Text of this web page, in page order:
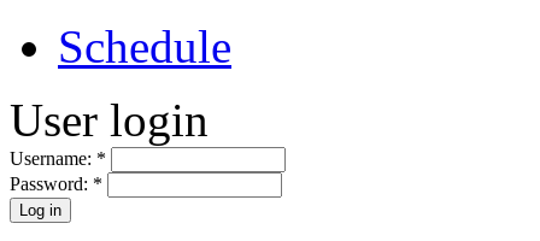
Schedule
User login
Username: *
Password: *